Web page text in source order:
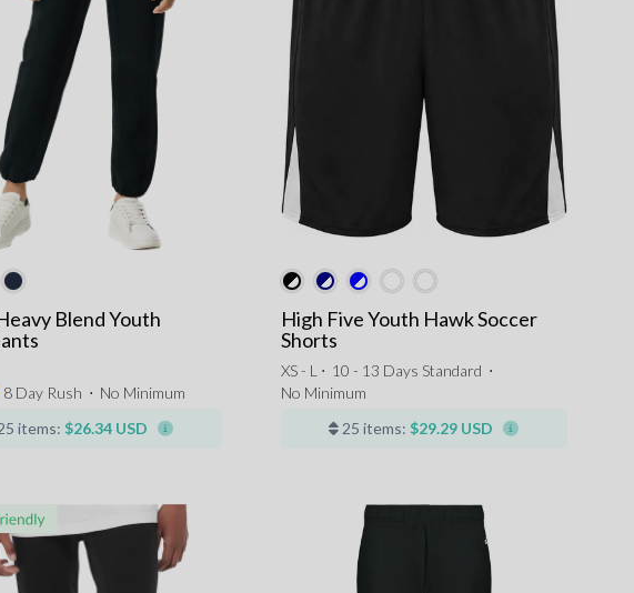
Blend Youth
8 Day Rush ⋅ No Minimum
items: $26.34 USD
High Five Youth Hawk Soccer
Shorts
XS - L ⋅ 10 - 13 Days Standard ⋅
No Minimum
25 items: $29.29 USD